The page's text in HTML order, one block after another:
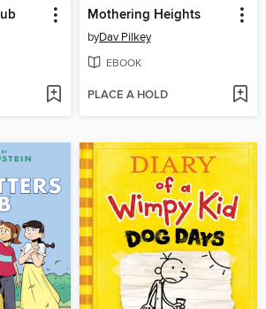
Mothering Heights
byDav Pilkey
EBOOK
PLACE A HOLD